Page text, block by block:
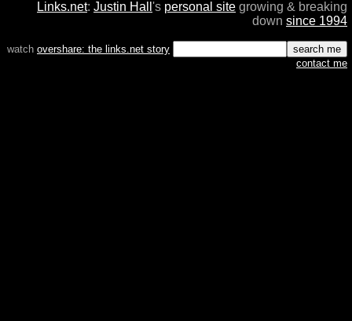
Links.net: Justin Hall 's personal site growing & breaking
down since 1994
watch overshare: the links.net story
contact me